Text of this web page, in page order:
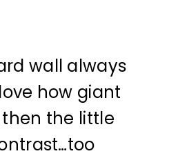
wall always
how giant
the little